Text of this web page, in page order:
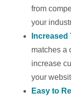
from
your
matches a
increase
your
Easy to